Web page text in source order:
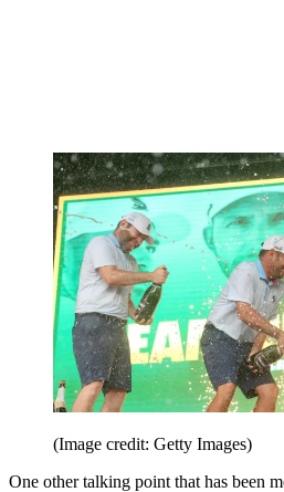
(Image credit: Getty Images)
One other talking point that has been